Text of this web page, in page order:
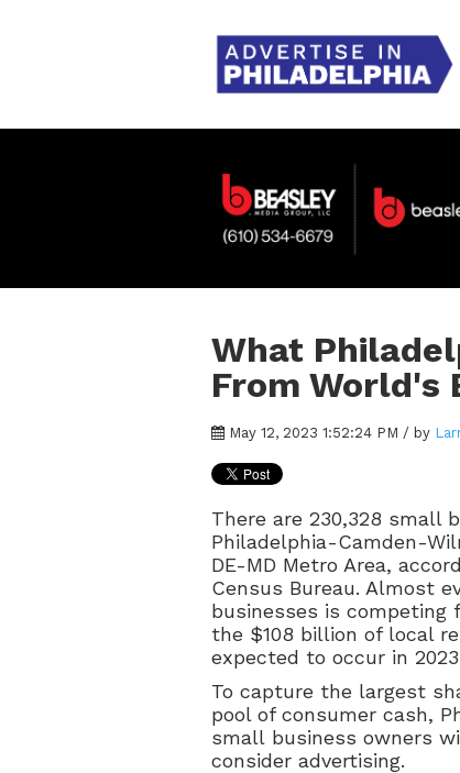
What
From World's
May 12, 2023 1:52:24 PM / by
There are 230,328 small
Philadelphia-Camden-
DE-MD Metro Area,
Census Bureau. Almost
businesses is competing
the $108 billion of local
expected to occur in
To capture the largest
pool of consumer cash,
small business owners
consider advertising.